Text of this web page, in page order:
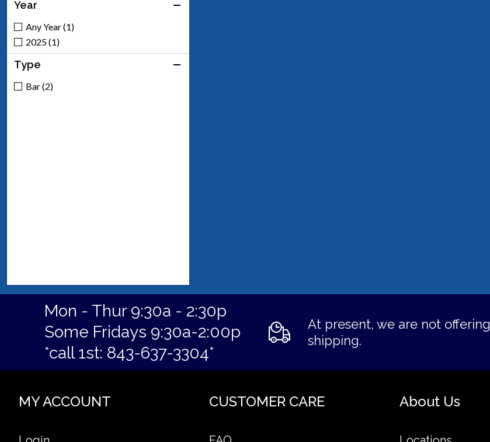
Year
Any Year (1)
2025 (1)
Type
Bar (2)
Mon - Thur 9:30a - 2:30p
Some Fridays 9:30a-2:00p
*call 1st: 843-637-3304*
At present, we are not offering
shipping.
MY ACCOUNT CUSTOMER CARE About Us